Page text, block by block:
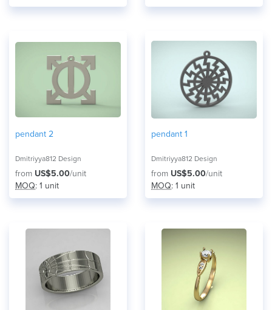
pendant 2
Dmitriyya812 Design
from US$5.00/unit
MOQ: 1 unit
pendant 1
Dmitriyya812 Design
from US$5.00/unit
MOQ: 1 unit